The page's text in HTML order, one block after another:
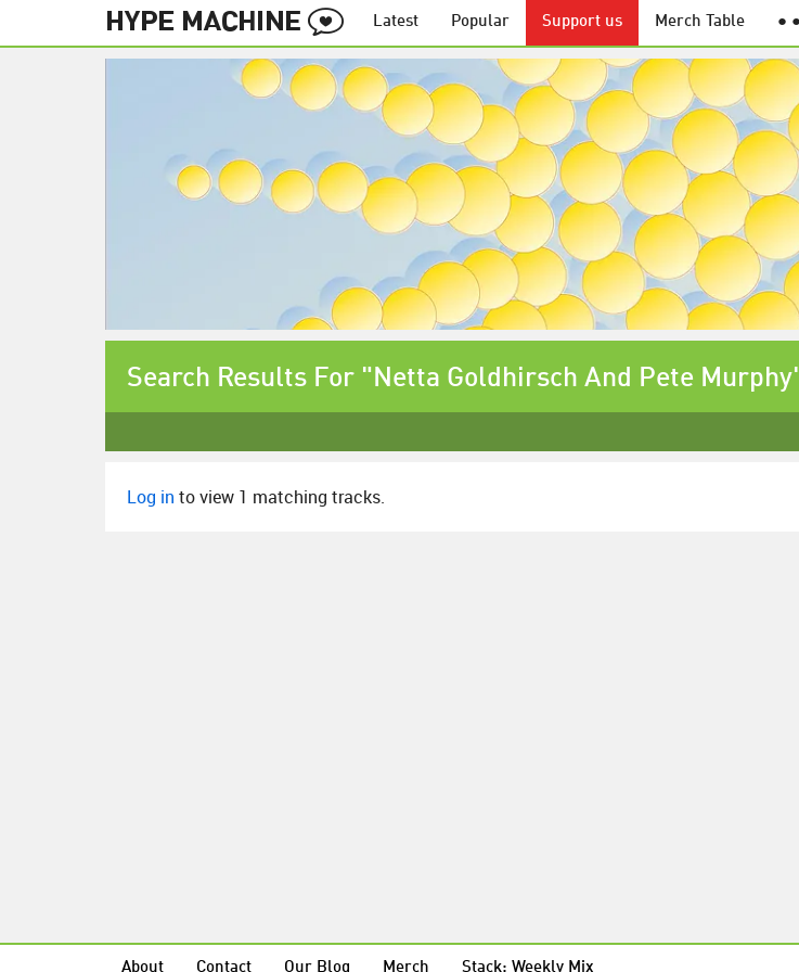
Latest Popular Support us Merch Table ●
Search Results For "Netta Goldhirsch And Pete
Log in to view 1 matching tracks.
About Contact Our Blog Merch Stack: Weekly Mix